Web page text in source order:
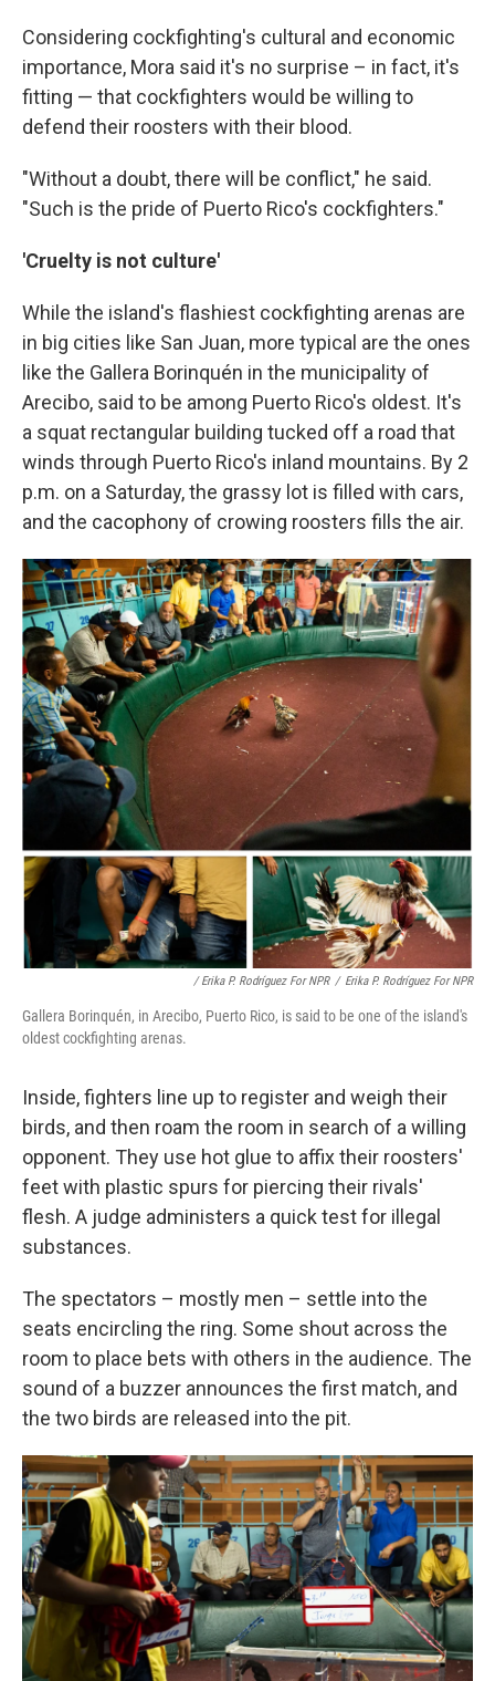
Considering cockfighting's cultural and economic
importance, Mora said it's no surprise – in fact, it's
fitting — that cockfighters would be willing to
defend their roosters with their blood.
"Without a doubt, there will be conflict," he said.
"Such is the pride of Puerto Rico's cockfighters."
'Cruelty is not culture'
While the island's flashiest cockfighting arenas are
in big cities like San Juan, more typical are the ones
like the Gallera Borinquén in the municipality of
Arecibo, said to be among Puerto Rico's oldest. It's
a squat rectangular building tucked off a road that
winds through Puerto Rico's inland mountains. By 2
p.m. on a Saturday, the grassy lot is filled with cars,
and the cacophony of crowing roosters fills the air.
/ Erika P. Rodríguez For NPR / Erika P. Rodríguez For NPR
Gallera Borinquén, in Arecibo, Puerto Rico, is said to be one of the island's
oldest cockfighting arenas.
Inside, fighters line up to register and weigh their
birds, and then roam the room in search of a willing
opponent. They use hot glue to affix their roosters'
feet with plastic spurs for piercing their rivals'
flesh. A judge administers a quick test for illegal
substances.
The spectators – mostly men – settle into the
seats encircling the ring. Some shout across the
room to place bets with others in the audience. The
sound of a buzzer announces the first match, and
the two birds are released into the pit.